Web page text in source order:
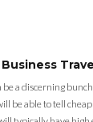
a discerning
be able to tell